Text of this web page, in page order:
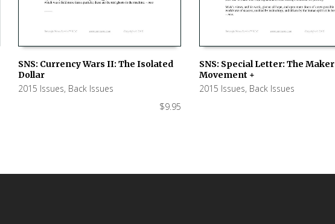
SNS: Currency Wars II: The Isolated
Dollar
2015 Issues, Back Issues
$9.95
SNS: Special Letter: The Maker
Movement +
2015 Issues, Back Issues